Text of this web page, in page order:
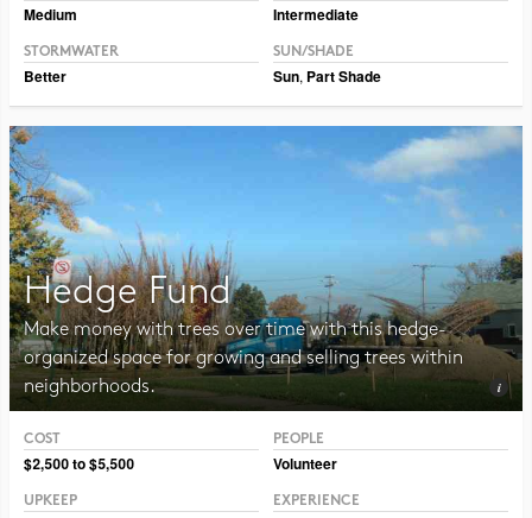
Medium Intermediate
STORMWATER
Better
SUN/SHADE
Sun, Part Shade
Hedge Fund
Make money with trees over time with this hedge-
organized space for growing and selling trees within
neighborhoods.
COST
$2,500 to $5,500
PEOPLE
Volunteer
UPKEEP EXPERIENCE